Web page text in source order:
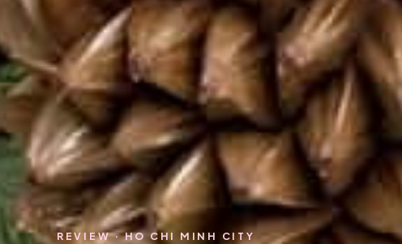
REVIEW · HO CHI MINH CITY